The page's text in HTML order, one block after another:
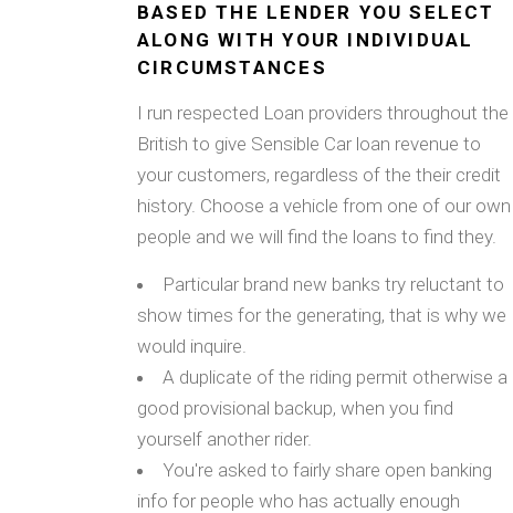
BASED THE LENDER YOU SELECT
ALONG WITH YOUR INDIVIDUAL
CIRCUMSTANCES
I run respected Loan providers throughout the
British to give Sensible Car loan revenue to
your customers, regardless of the their credit
history. Choose a vehicle from one of our own
people and we will find the loans to find they.
Particular brand new banks try reluctant to
show times for the generating, that is why we
would inquire.
A duplicate of the riding permit otherwise a
good provisional backup, when you find
yourself another rider.
You're asked to fairly share open banking
info for people who has actually enough